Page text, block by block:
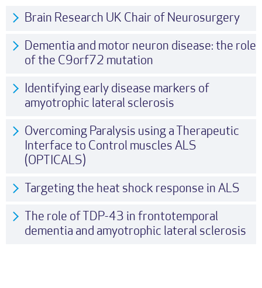
Brain Research UK Chair of Neurosurgery
Dementia and motor neuron disease: the role
of the C9orf72 mutation
Identifying early disease markers of
amyotrophic lateral sclerosis
Overcoming Paralysis using a Therapeutic
Interface to Control muscles ALS
(OPTICALS)
Targeting the heat shock response in ALS
The role of TDP-43 in frontotemporal
dementia and amyotrophic lateral sclerosis